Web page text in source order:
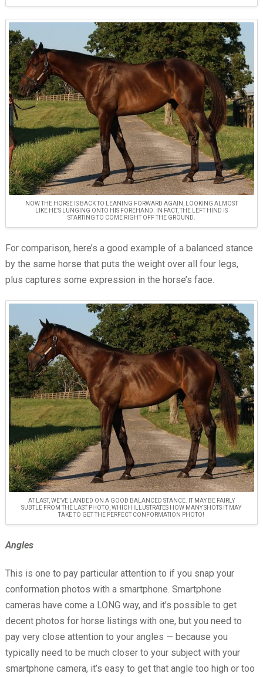
NOW THE HORSE IS BACK TO LEANING FORWARD AGAIN, LOOKING ALMOST
LIKE HE’S LUNGING ONTO HIS FOREHAND. IN FACT, THE LEFT HIND IS
STARTING TO COME RIGHT OFF THE GROUND.
For comparison, here’s a good example of a balanced stance
by the same horse that puts the weight over all four legs,
plus captures some expression in the horse’s face.
AT LAST, WE’VE LANDED ON A GOOD BALANCED STANCE. IT MAY BE FAIRLY
SUBTLE FROM THE LAST PHOTO, WHICH ILLUSTRATES HOW MANY SHOTS IT MAY
TAKE TO GET THE PERFECT CONFORMATION PHOTO!
Angles
This is one to pay particular attention to if you snap your
conformation photos with a smartphone. Smartphone
cameras have come a LONG way, and it’s possible to get
decent photos for horse listings with one, but you need to
pay very close attention to your angles — because you
typically need to be much closer to your subject with your
smartphone camera, it’s easy to get that angle too high or too